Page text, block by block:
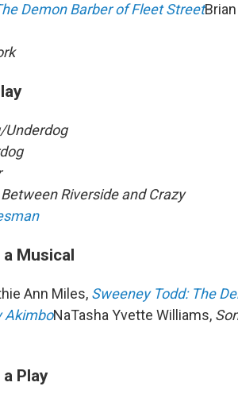
Demon Barber of Fleet Street
Underdog
Between Riverside and Crazy
Musical
Ann Miles, Sweeney Todd: The
AkimboNaTasha Yvette Williams,
Play